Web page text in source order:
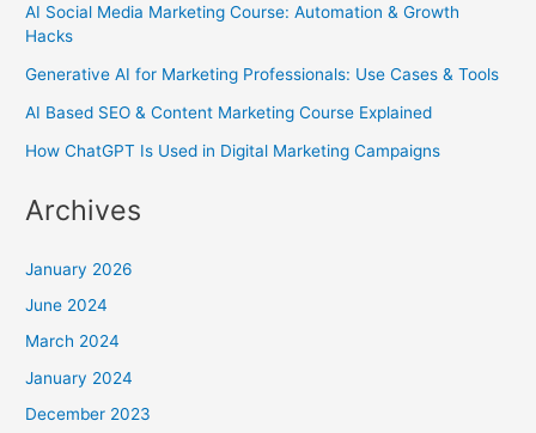
AI Social Media Marketing Course: Automation & Growth
Hacks
Generative AI for Marketing Professionals: Use Cases & Tools
AI Based SEO & Content Marketing Course Explained
How ChatGPT Is Used in Digital Marketing Campaigns
Archives
January 2026
June 2024
March 2024
January 2024
December 2023